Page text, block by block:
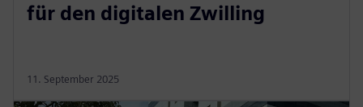
für den digitalen Zwilling
11. September 2025